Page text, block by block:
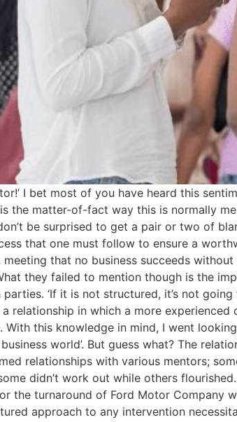
I bet most of you have heard this
the matter-of-fact way this is normally
be surprised to get a pair or two of
that one must follow to ensure a
meeting that no business succeeds
they failed to mention though is the
‘If it is not structured, it’s not
relationship in which a more
With this knowledge in mind, I went
world’. But guess what? The
relationships with various mentors;
didn’t work out while others
the turnaround of Ford Motor Company
approach to any intervention